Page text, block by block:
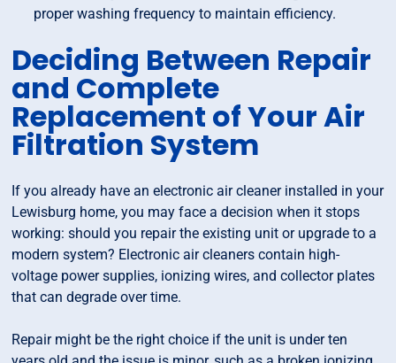
proper washing frequency to maintain efficiency.
Deciding Between Repair
and Complete
Replacement of Your Air
Filtration System
If you already have an electronic air cleaner installed in your
Lewisburg home, you may face a decision when it stops
working: should you repair the existing unit or upgrade to a
modern system? Electronic air cleaners contain high-
voltage power supplies, ionizing wires, and collector plates
that can degrade over time.
Repair might be the right choice if the unit is under ten